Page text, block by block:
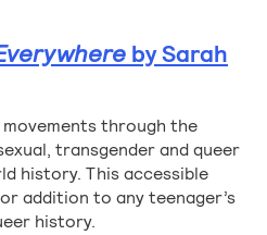
by Sarah
through the
transgender and queer
history. This accessible
addition to any teenager’s
history.